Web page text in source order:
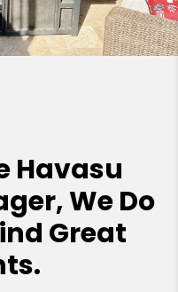
Havasu
We Do
Great